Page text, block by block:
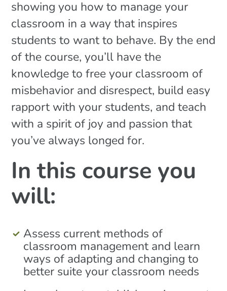
showing you how to manage your
classroom in a way that inspires
students to want to behave. By the end
of the course, you’ll have the
knowledge to free your classroom of
misbehavior and disrespect, build easy
rapport with your students, and teach
with a spirit of joy and passion that
you’ve always longed for.
In this course you
will:
Assess current methods of
classroom management and learn
ways of adapting and changing to
better suite your classroom needs